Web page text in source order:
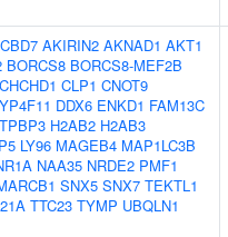
AKIRIN2 AKNAD1 AKT1
BORCS8 BORCS8-MEF2B
CHCHD1 CLP1 CNOT9
DDX6 ENKD1 FAM13C
H2AB2 H2AB3
LY96 MAGEB4 MAP1LC3B
NAA35 NRDE2 PMF1
SNX5 SNX7 TEKTL1
TTC23 TYMP UBQLN1